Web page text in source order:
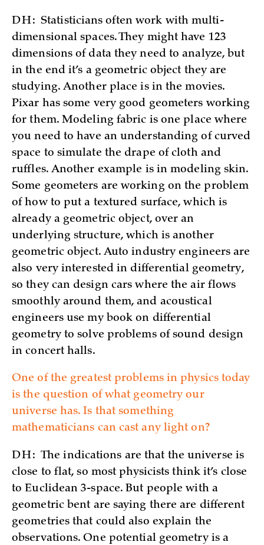
DH: Statisticians often work with multi-
dimensional spaces. They might have 123
dimensions of data they need to analyze, but
in the end it’s a geometric object they are
studying. Another place is in the movies.
Pixar has some very good geometers working
for them. Modeling fabric is one place where
you need to have an understanding of curved
space to simulate the drape of cloth and
ruffles. Another example is in modeling skin.
Some geometers are working on the problem
of how to put a textured surface, which is
already a geometric object, over an
underlying structure, which is another
geometric object. Auto industry engineers are
also very interested in differential geometry,
so they can design cars where the air flows
smoothly around them, and acoustical
engineers use my book on differential
geometry to solve problems of sound design
in concert halls.
One of the greatest problems in physics today
is the question of what geometry our
universe has. Is that something
mathematicians can cast any light on?
DH: The indications are that the universe is
close to flat, so most physicists think it’s close
to Euclidean 3-space. But people with a
geometric bent are saying there are different
geometries that could also explain the
observations. One potential geometry is a